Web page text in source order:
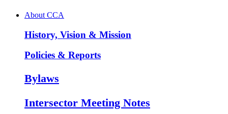
About CCA
History, Vision & Mission
Policies & Reports
Bylaws
Intersector Meeting Notes